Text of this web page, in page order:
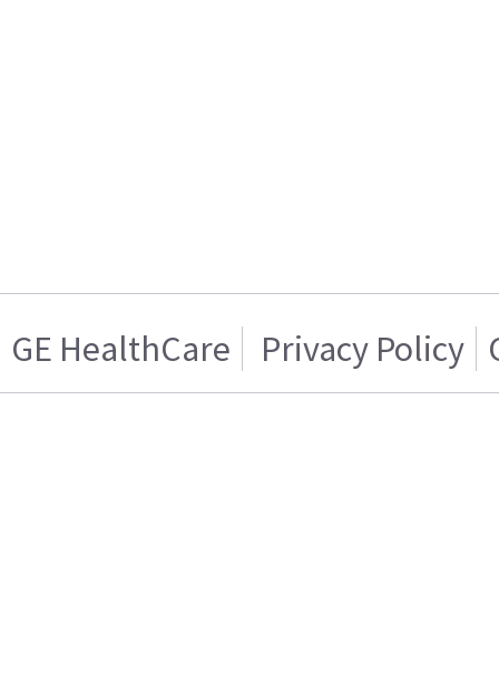
GE HealthCare Privacy Policy